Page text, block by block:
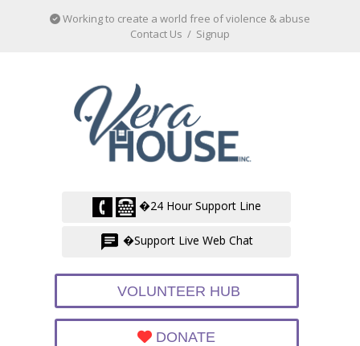
Working to create a world free of violence & abuse
Contact Us / Signup
�24 Hour Support Line
�Support Live Web Chat
VOLUNTEER HUB
DONATE